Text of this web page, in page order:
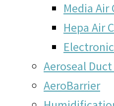
Media Air
Hepa Air
Aeroseal
AeroBarrier